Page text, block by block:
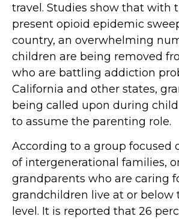
travel. Studies show that with
present opioid epidemic
country, an overwhelming
children are being removed
who are battling addiction
California and other states,
being called upon during
to assume the parenting role.
According to a group focused
of intergenerational families,
grandparents who are caring
grandchildren live at or below
level. It is reported that 26